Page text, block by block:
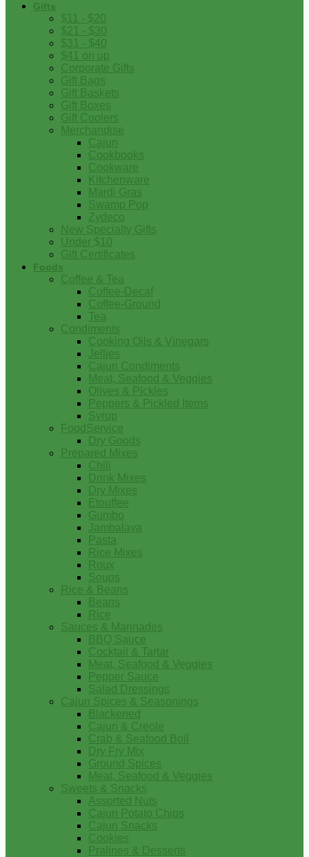
Gifts
$11 - $20
$21 - $30
$31 - $40
$41 on up
Corporate Gifts
Gift Bags
Gift Baskets
Gift Boxes
Gift Coolers
Merchandise
Cajun
Cookbooks
Cookware
Kitchenware
Mardi Gras
Swamp Pop
Zydeco
New Specialty Gifts
Under $10
Gift Certificates
Foods
Coffee & Tea
Coffee-Decaf
Coffee-Ground
Tea
Condiments
Cooking Oils & Vinegars
Jellies
Cajun Condiments
Meat, Seafood & Veggies
Olives & Pickles
Peppers & Pickled Items
Syrup
FoodService
Dry Goods
Prepared Mixes
Chili
Drink Mixes
Dry Mixes
Etouffee
Gumbo
Jambalaya
Pasta
Rice Mixes
Roux
Soups
Rice & Beans
Beans
Rice
Sauces & Marinades
BBQ Sauce
Cocktail & Tartar
Meat, Seafood & Veggies
Pepper Sauce
Salad Dressings
Cajun Spices & Seasonings
Blackened
Cajun & Creole
Crab & Seafood Boil
Dry Fry Mix
Ground Spices
Meat, Seafood & Veggies
Sweets & Snacks
Assorted Nuts
Cajun Potato Chips
Cajun Snacks
Cookies
Pralines & Desserts